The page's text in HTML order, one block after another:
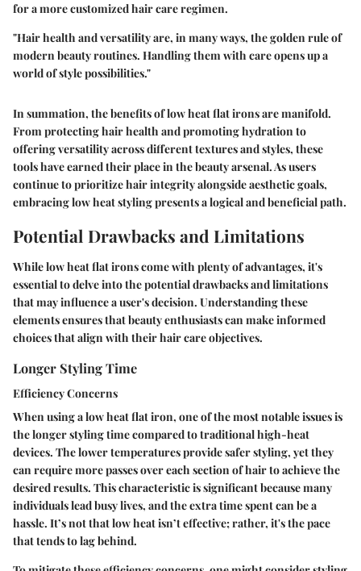
for a more customized hair care regimen.
"Hair health and versatility are, in many ways, the golden rule of
modern beauty routines. Handling them with care opens up a
world of style possibilities."
In summation, the benefits of low heat flat irons are manifold.
From protecting hair health and promoting hydration to
offering versatility across different textures and styles, these
tools have earned their place in the beauty arsenal. As users
continue to prioritize hair integrity alongside aesthetic goals,
embracing low heat styling presents a logical and beneficial path.
Potential Drawbacks and Limitations
While low heat flat irons come with plenty of advantages, it's
essential to delve into the potential drawbacks and limitations
that may influence a user's decision. Understanding these
elements ensures that beauty enthusiasts can make informed
choices that align with their hair care objectives.
Longer Styling Time
Efficiency Concerns
When using a low heat flat iron, one of the most notable issues is
thelonger styling timecompared to traditional high-heat
devices. The lower temperatures provide safer styling, yet they
can require more passes over each section of hair to achieve the
desired results. This characteristic is significant because many
individuals lead busy lives, and the extra time spent can be a
hassle. It’s not that low heat isn’t effective; rather, it's the pace
that tends to lag behind.